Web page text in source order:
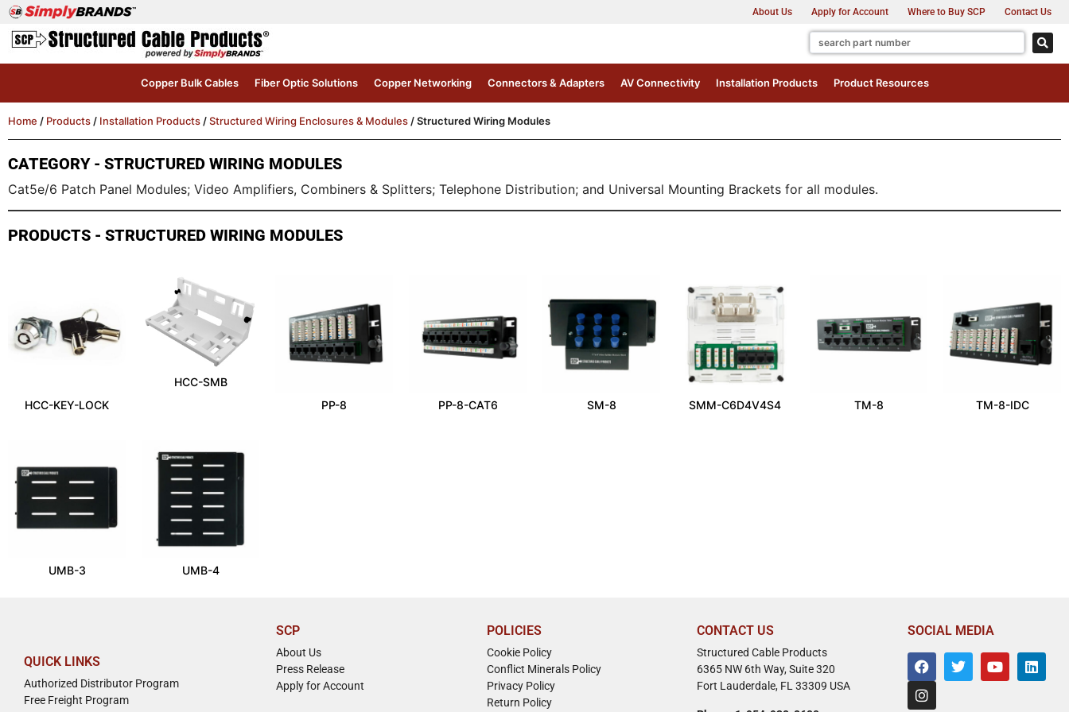
About Us Apply for Account Where to Buy SCP Contact Us
Copper Bulk Cables Fiber Optic Solutions Copper Networking Connectors & Adapters AV Connectivity Installation Products Product Resources
Home / Products / Installation Products /Structured Wiring Enclosures & Modules / Structured Wiring Modules
CATEGORY - STRUCTURED WIRING MODULES
Cat5e/6 Patch Panel Modules; Video Amplifiers, Combiners & Splitters; Telephone Distribution; and Universal Mounting Brackets for all modules.
PRODUCTS - STRUCTURED WIRING MODULES
HCC-KEY-LOCK
HCC-SMB
PP-8
PP-8-CAT6 SM-8 SMM-C6D4V4S4 TM-8 TM-8-IDC
UMB-3 UMB-4
QUICK LINKS
Authorized Distributor Program
Free Freight Program
SCP
About Us
Press Release
Apply for Account
POLICIES
Cookie Policy
Conflict Minerals Policy
Privacy Policy
Return Policy
CONTACT US
Structured Cable Products
6365 NW 6th Way, Suite 320
Fort Lauderdale, FL 33309 USA
SOCIAL MEDIA